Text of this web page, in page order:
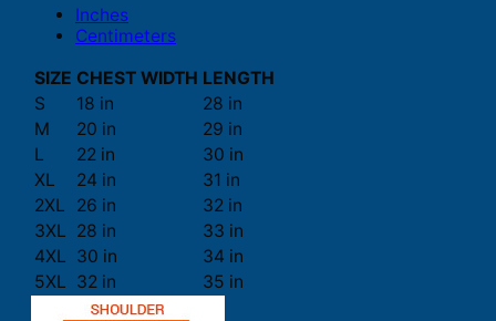
Inches
Centimeters
SIZE CHEST WIDTH LENGTH
S
18 in
28 in
M
20 in
29 in
L
22 in
30 in
XL
24 in
31 in
2XL
26 in
32 in
3XL 28 in
33 in
4XL 30 in
34 in
5XL 32 in 35 in